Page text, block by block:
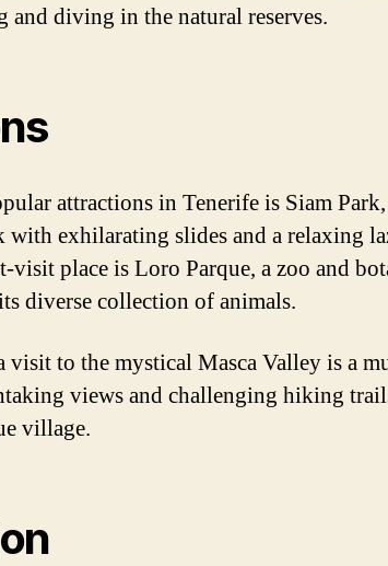
diving in the natural reserves.
attractions in Tenerife is Siam
exhilarating slides and a relaxing
visit place is Loro Parque, a zoo and
diverse collection of animals.
visit to the mystical Masca Valley is a
views and challenging hiking
village.